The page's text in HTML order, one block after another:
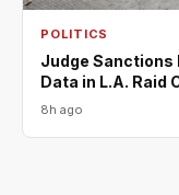
POLITICS
Judge Sanctions
Data in L.A. Raid
8h ago